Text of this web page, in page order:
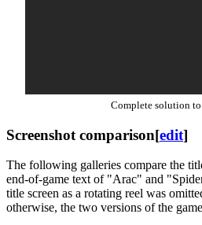
Complete solution to
Screenshot comparison[edit]
The following galleries compare the
end-of-game text of "Arac" and
title screen as a rotating reel was
otherwise, the two versions of the